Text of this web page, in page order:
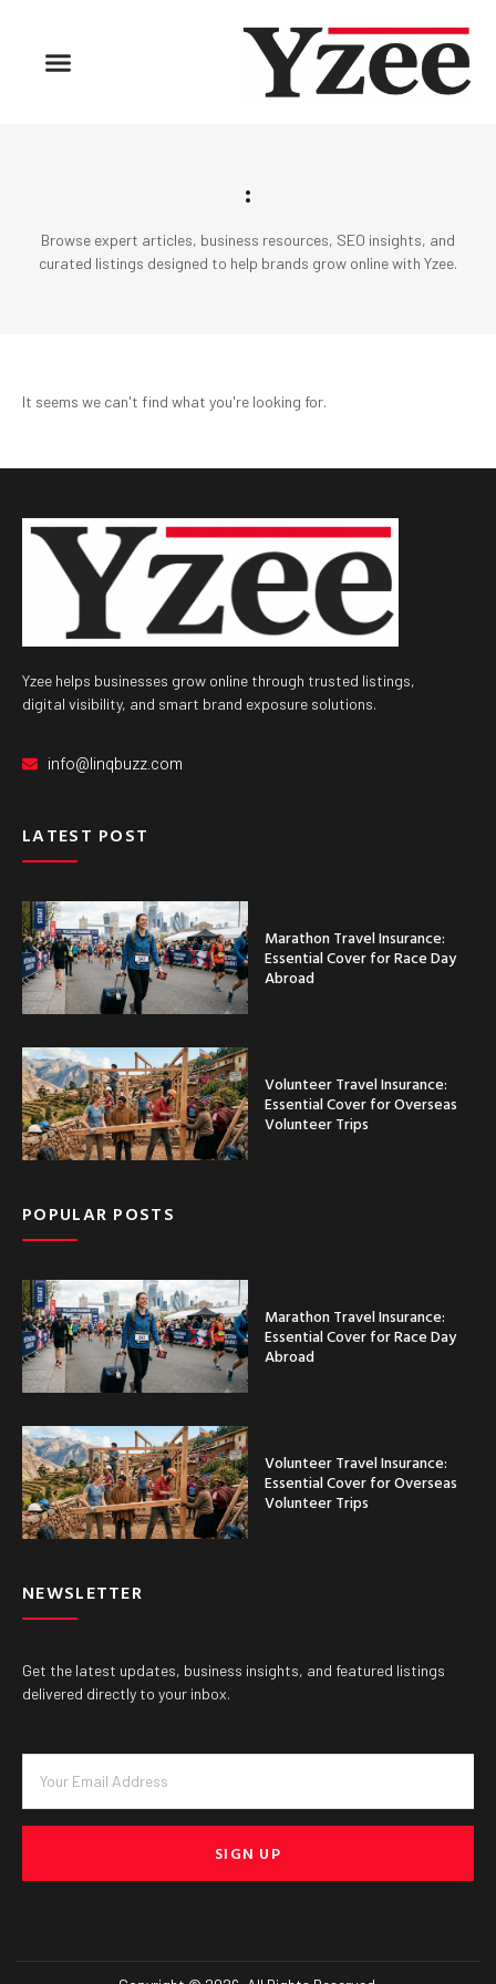
:
Browse expert articles, business resources, SEO insights, and
curated listings designed to help brands grow online with Yzee.
It seems we can't find what you're looking for.
Yzee helps businesses grow online through trusted listings,
digital visibility, and smart brand exposure solutions.
info@linqbuzz.com
LATEST POST
Marathon Travel Insurance:
Essential Cover for Race Day
Abroad
Volunteer Travel Insurance:
Essential Cover for Overseas
Volunteer Trips
POPULAR POSTS
Marathon Travel Insurance:
Essential Cover for Race Day
Abroad
Volunteer Travel Insurance:
Essential Cover for Overseas
Volunteer Trips
NEWSLETTER
Get the latest updates, business insights, and featured listings
delivered directly to your inbox.
SIGN UP